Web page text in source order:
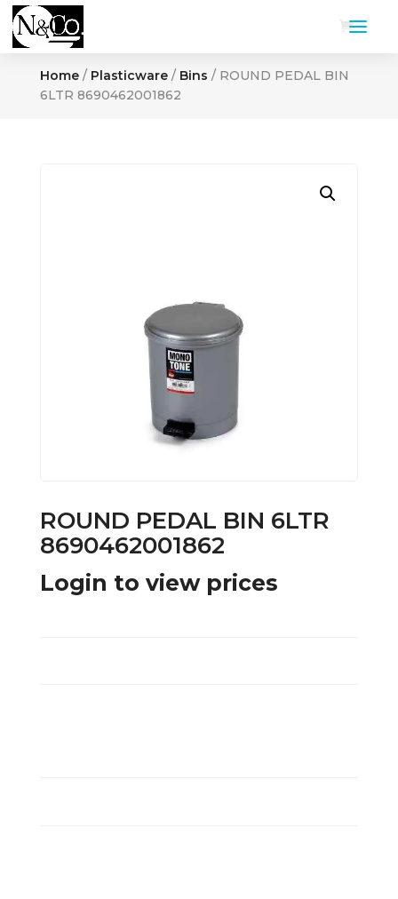
Home/ Plasticware/ Bins / ROUND PEDAL BIN
6LTR 8690462001862
ROUND PEDAL BIN 6LTR
8690462001862
Login to view prices